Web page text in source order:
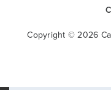
Copyright © 2026